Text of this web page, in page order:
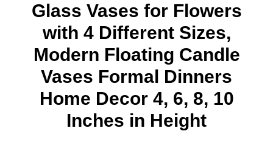
Glass Vases for Flowers
with 4 Different Sizes,
Modern Floating Candle
Vases Formal Dinners
Home Decor 4, 6, 8, 10
Inches in Height